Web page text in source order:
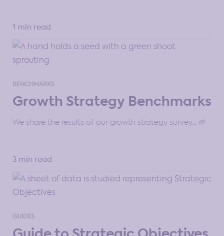
1 min read
BENCHMARKS
Growth Strategy Benchmarks
We share the results of our growth strategy survey… 🌱
3 min read
GUIDES